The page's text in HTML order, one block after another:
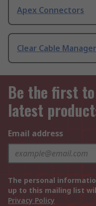
Apex Connectors
Clear Cable
Be the first
latest
Email address
The personal
up to this mailing list
Privacy Policy